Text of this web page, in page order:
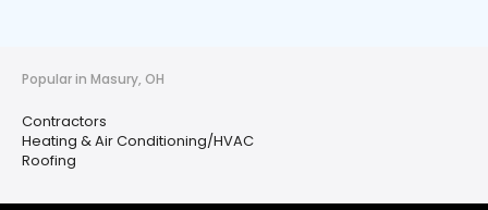
Popular in Masury, OH
Contractors
Heating & Air Conditioning/HVAC
Roofing